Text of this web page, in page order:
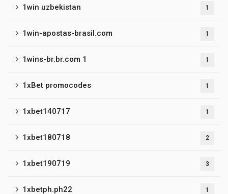
1win uzbekistan 1
1win-apostas-brasil.com 1
1wins-br.br.com 1 1
1xBet promocodes 1
1xbet140717 1
1xbet180718 2
1xbet190719 3
1xbetph.ph22 1